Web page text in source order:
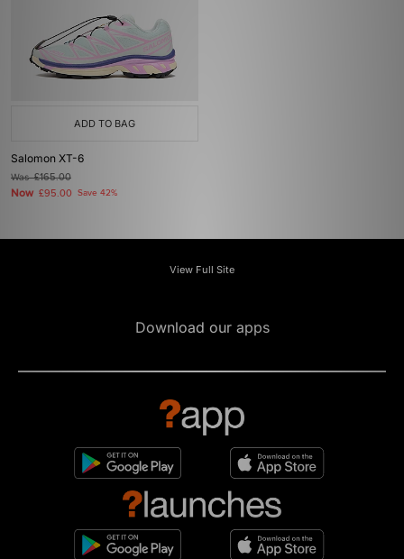
ADD TO BAG
Salomon XT-6
Was£165.00
Now £95.00 Save 42%
View Full Site
Download our apps